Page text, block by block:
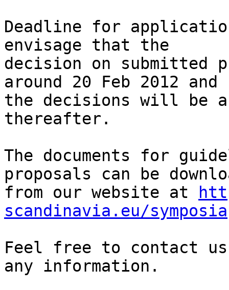
Deadline for
envisage that the
decision on submitted
around 20 Feb 2012 and
the decisions will be
thereafter.
The documents for
proposals can be
from our website at
scandinavia.eu/symposia
Feel free to contact
any information.